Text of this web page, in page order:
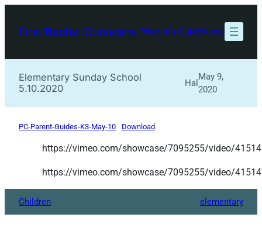
content
First Baptist Corsicana Worship GuideNews
Elementary Sunday School
5.10.2020
Hal
May 9,
2020
PC-Parent-Guides-K3-May-10 Download
https://vimeo.com/showcase/7095255/video/
https://vimeo.com/showcase/7095255/video/
Children elementary